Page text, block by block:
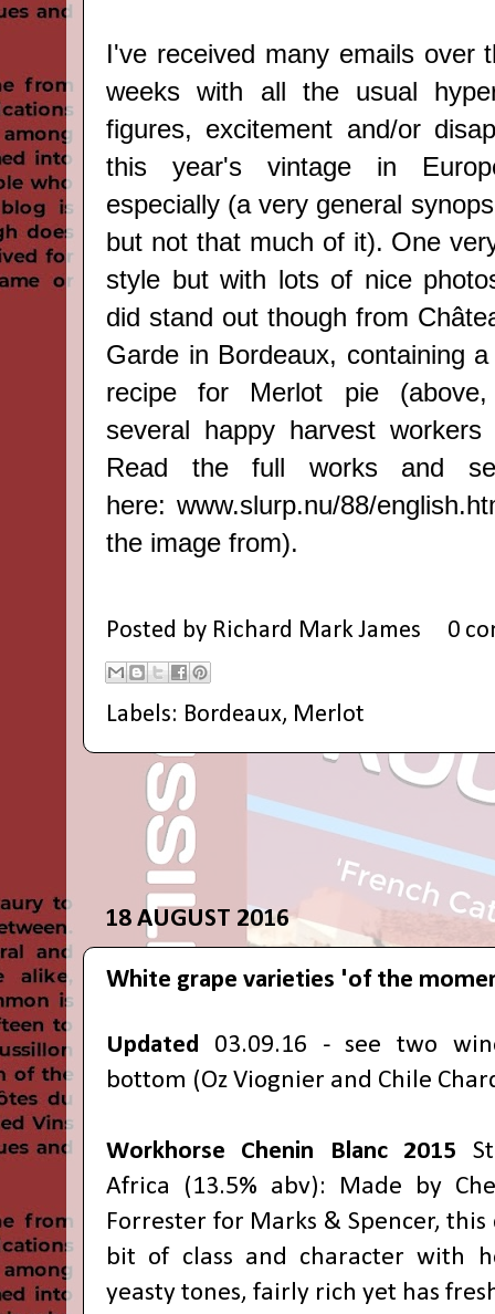
I've received many emails over
weeks with all the usual
figures, excitement and/or
this year's vintage in
especially (a very general
but not that much of it). One
style but with lots of nice
did stand out though from
Garde in Bordeaux, containing
recipe for Merlot pie (above,
several happy harvest workers
Read the full works and
here: www.slurp.nu/88/
the image from).
Posted by Richard Mark James 0
Labels: Bordeaux, Merlot
18 AUGUST 2016
White grape varieties 'of the
Updated 03.09.16 - see two
bottom (Oz Viognier and Chile
Workhorse Chenin Blanc 2015
Africa (13.5% abv): Made by
Forrester for Marks & Spencer,
bit of class and character with
yeasty tones, fairly rich yet has